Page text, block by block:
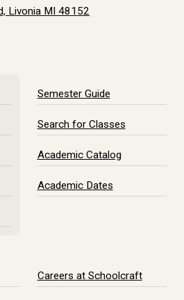
Livonia MI 48152
Semester Guide
Search for Classes
Academic Catalog
Academic Dates
Careers at Schoolcraft